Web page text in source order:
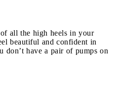
all the high heels in your
beautiful and confident in
don’t have a pair of pumps on